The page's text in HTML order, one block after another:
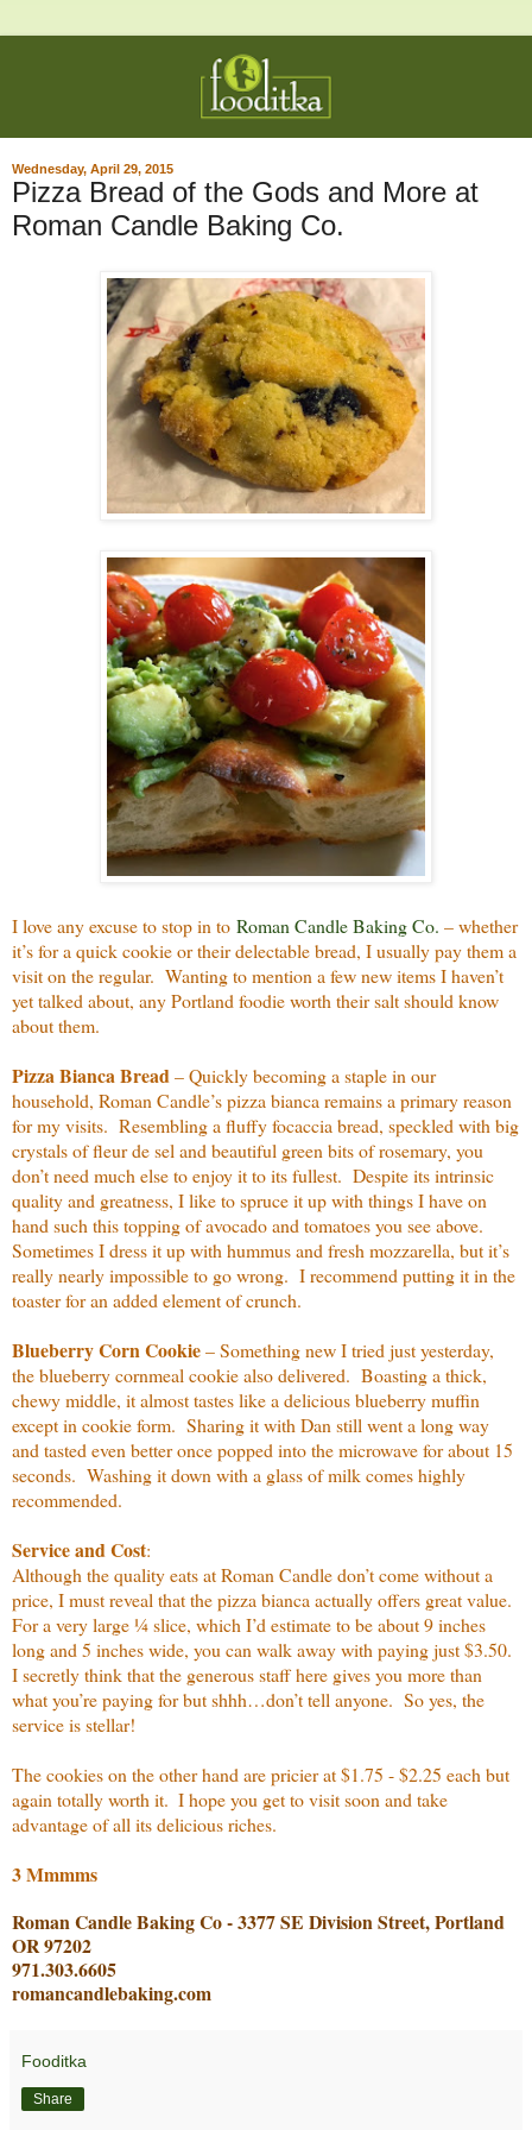
Wednesday, April 29, 2015
Pizza Bread of the Gods and More at
Roman Candle Baking Co.
I love any excuse to stop in to Roman Candle Baking Co. – whether
it’s for a quick cookie or their delectable bread, I usually pay them a
visit on the regular. Wanting to mention a few new items I haven’t
yet talked about, any Portland foodie worth their salt should know
about them.
Pizza Bianca Bread– Quickly becoming a staple in our
household, Roman Candle’s pizza bianca remains a primary reason
for my visits. Resembling a fluffy focaccia bread, speckled with big
crystals of fleur de sel and beautiful green bits of rosemary, you
don’t need much else to enjoy it to its fullest. Despite its intrinsic
quality and greatness, I like to spruce it up with things I have on
hand such this topping of avocado and tomatoes you see above.
Sometimes I dress it up with hummus and fresh mozzarella, but it’s
really nearly impossible to go wrong. I recommend putting it in the
toaster for an added element of crunch.
Blueberry Corn Cookie– Something new I tried just yesterday,
the blueberry cornmeal cookie also delivered. Boasting a thick,
chewy middle, it almost tastes like a delicious blueberry muffin
except in cookie form. Sharing it with Dan still went a long way
and tasted even better once popped into the microwave for about 15
seconds. Washing it down with a glass of milk comes highly
recommended.
Service and Cost:
Although the quality eats at Roman Candle don’t come without a
price, I must reveal that the pizza bianca actually offers great value.
For a very large ¼ slice, which I’d estimate to be about 9 inches
long and 5 inches wide, you can walk away with paying just $3.50.
I secretly think that the generous staff here gives you more than
what you’re paying for but shhh…don’t tell anyone. So yes, the
service is stellar!
The cookies on the other hand are pricier at $1.75 - $2.25 each but
again totally worth it. I hope you get to visit soon and take
advantage of all its delicious riches.
3 Mmmms
Roman Candle Baking Co - 3377 SE Division Street, Portland
OR 97202
971.303.6605
romancandlebaking.com
Fooditka
Share